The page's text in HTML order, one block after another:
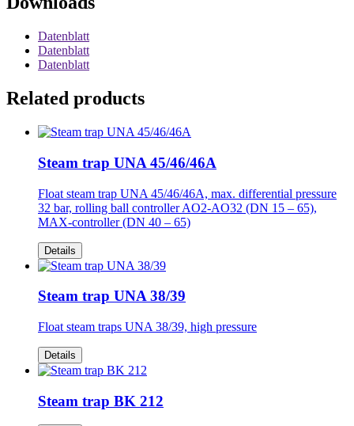
Datenblatt
Datenblatt
Datenblatt
Related products
Steam trap UNA 45/46/46A
Float steam trap UNA 45/46/46A, max. differential pressure
32 bar, rolling ball controller AO2-AO32 (DN 15 – 65),
MAX-controller (DN 40 – 65)
Details
Steam trap UNA 38/39
Float steam traps UNA 38/39, high pressure
Details
Steam trap BK 212